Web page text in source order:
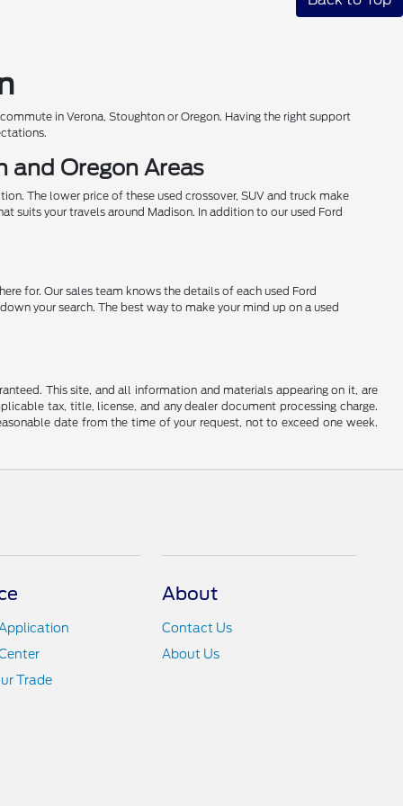
in Verona, Stoughton or Oregon. Having the right support
and Oregon Areas
The lower price of these used crossover, SUV and truck make
suits your travels around Madison. In addition to our used Ford
for. Our sales team knows the details of each used Ford
your search. The best way to make your mind up on a used
This site, and all information and materials appearing on it, are
tax, title, license, and any dealer document processing charge.
date from the time of your request, not to exceed one week.
Trade
About
Contact Us
About Us